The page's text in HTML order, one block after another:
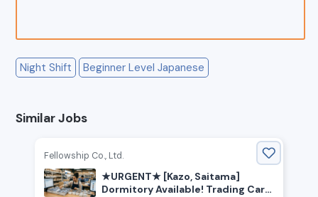
Night Shift Beginner Level Japanese
Similar Jobs
Fellowship Co., Ltd.
★URGENT★ [Kazo, Saitama]
Dormitory Available! Trading Card